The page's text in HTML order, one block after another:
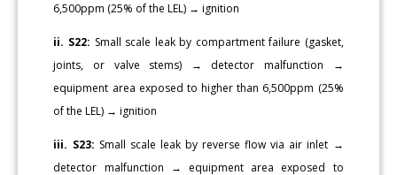
6,500ppm (25% of the LEL) → ignition
ii. S22: Small scale leak by compartment failure (gasket,
joints, or valve stems) → detector malfunction →
equipment area exposed to higher than 6,500ppm (25%
of the LEL) → ignition
iii. S23: Small scale leak by reverse flow via air inlet →
detector malfunction → equipment area exposed to